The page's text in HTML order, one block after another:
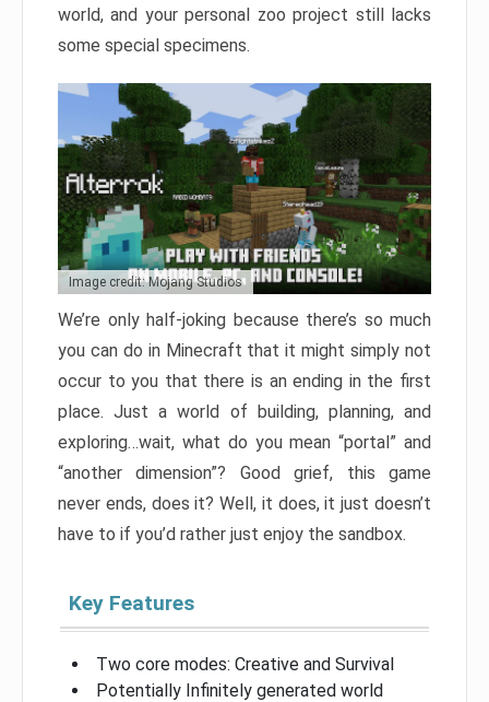
world, and your personal zoo project still lacks
some special specimens.
Image credit: Mojang Studios
We’re only half-joking because there’s so much
you can do in Minecraft that it might simply not
occur to you that there is an ending in the first
place. Just a world of building, planning, and
exploring…wait, what do you mean “portal” and
“another dimension”? Good grief, this game
never ends, does it? Well, it does, it just doesn’t
have to if you’d rather just enjoy the sandbox.
Key Features
Two core modes: Creative and Survival
Potentially Infinitely generated world